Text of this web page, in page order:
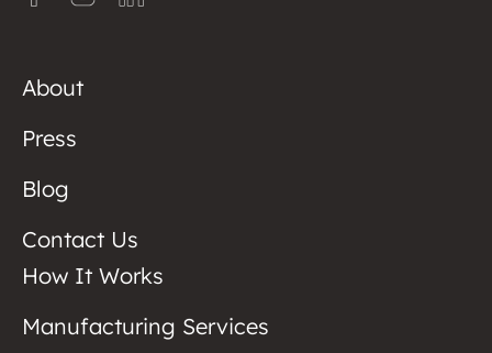
About
Press
Blog
Contact Us
How It Works
Manufacturing Services